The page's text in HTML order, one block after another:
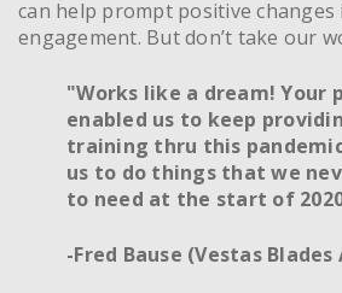
can help prompt positive changes
engagement. But don’t take our
"Works like a dream! Your
enabled us to keep
training thru this
us to do things that we
to need at the start of
-Fred Bause (Vestas